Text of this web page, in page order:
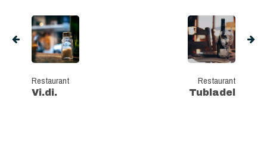
Restaurant
Vi.di.
Restaurant
Tubladel